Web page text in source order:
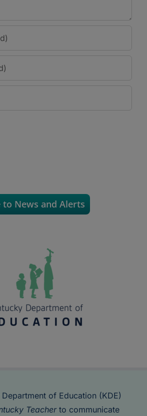
to News and Alerts
of Education (KDE)
Teacherto communicate